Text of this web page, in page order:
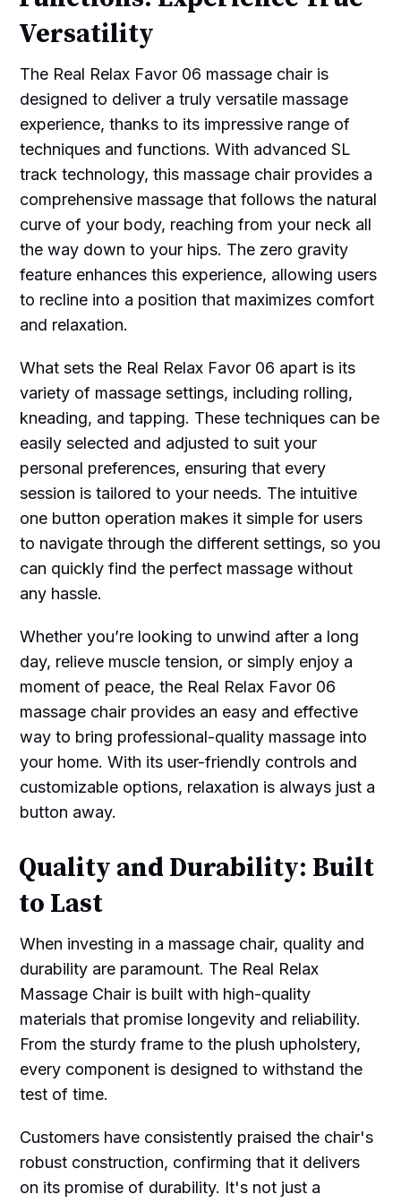
Versatility
The Real Relax Favor 06 massage chair is
designed to deliver a truly versatile massage
experience, thanks to its impressive range of
techniques and functions. With advanced SL
track technology, this massage chair provides a
comprehensive massage that follows the natural
curve of your body, reaching from your neck all
the way down to your hips. The zero gravity
feature enhances this experience, allowing users
to recline into a position that maximizes comfort
and relaxation.
What sets the Real Relax Favor 06 apart is its
variety of massage settings, including rolling,
kneading, and tapping. These techniques can be
easily selected and adjusted to suit your
personal preferences, ensuring that every
session is tailored to your needs. The intuitive
one button operation makes it simple for users
to navigate through the different settings, so you
can quickly find the perfect massage without
any hassle.
Whether you’re looking to unwind after a long
day, relieve muscle tension, or simply enjoy a
moment of peace, the Real Relax Favor 06
massage chair provides an easy and effective
way to bring professional-quality massage into
your home. With its user-friendly controls and
customizable options, relaxation is always just a
button away.
Quality and Durability: Built
to Last
When investing in a massage chair, quality and
durability are paramount. The Real Relax
Massage Chair is built with high-quality
materials that promise longevity and reliability.
From the sturdy frame to the plush upholstery,
every component is designed to withstand the
test of time.
Customers have consistently praised the chair's
robust construction, confirming that it delivers
on its promise of durability. It's not just a